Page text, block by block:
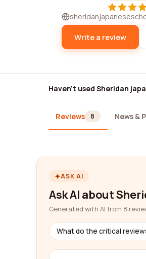
Write a review
Haven't used Sheridan
Reviews 8 News &
ASK AI
Ask AI about
Generated with AI from 8
What do the critical